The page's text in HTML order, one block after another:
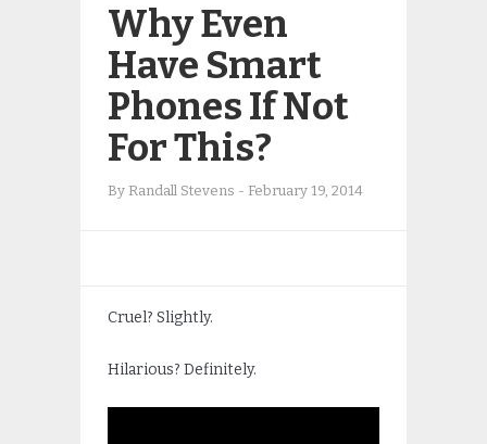
Why Even
Have Smart
Phones If Not
For This?
By Randall Stevens - February 19, 2014
Cruel? Slightly.
Hilarious? Definitely.